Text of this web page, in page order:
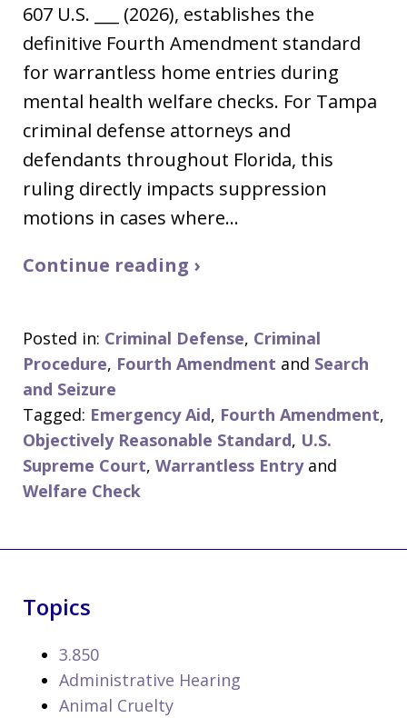
607 U.S. ___ (2026), establishes the
definitive Fourth Amendment standard
for warrantless home entries during
mental health welfare checks. For Tampa
criminal defense attorneys and
defendants throughout Florida, this
ruling directly impacts suppression
motions in cases where…
Continue reading ›
Posted in: Criminal Defense, Criminal
Procedure, Fourth Amendment and Search
and Seizure
Tagged: Emergency Aid, Fourth Amendment,
Objectively Reasonable Standard, U.S.
Supreme Court, Warrantless Entryand
Welfare Check
Topics
3.850
Administrative Hearing
Animal Cruelty